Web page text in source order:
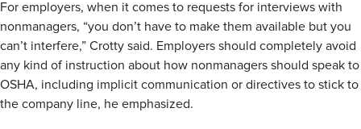
For employers, when it comes to requests for interviews with
nonmanagers, “you don’t have to make them available but you
can’t interfere,” Crotty said. Employers should completely avoid
any kind of instruction about how nonmanagers should speak to
OSHA, including implicit communication or directives to stick to
the company line, he emphasized.